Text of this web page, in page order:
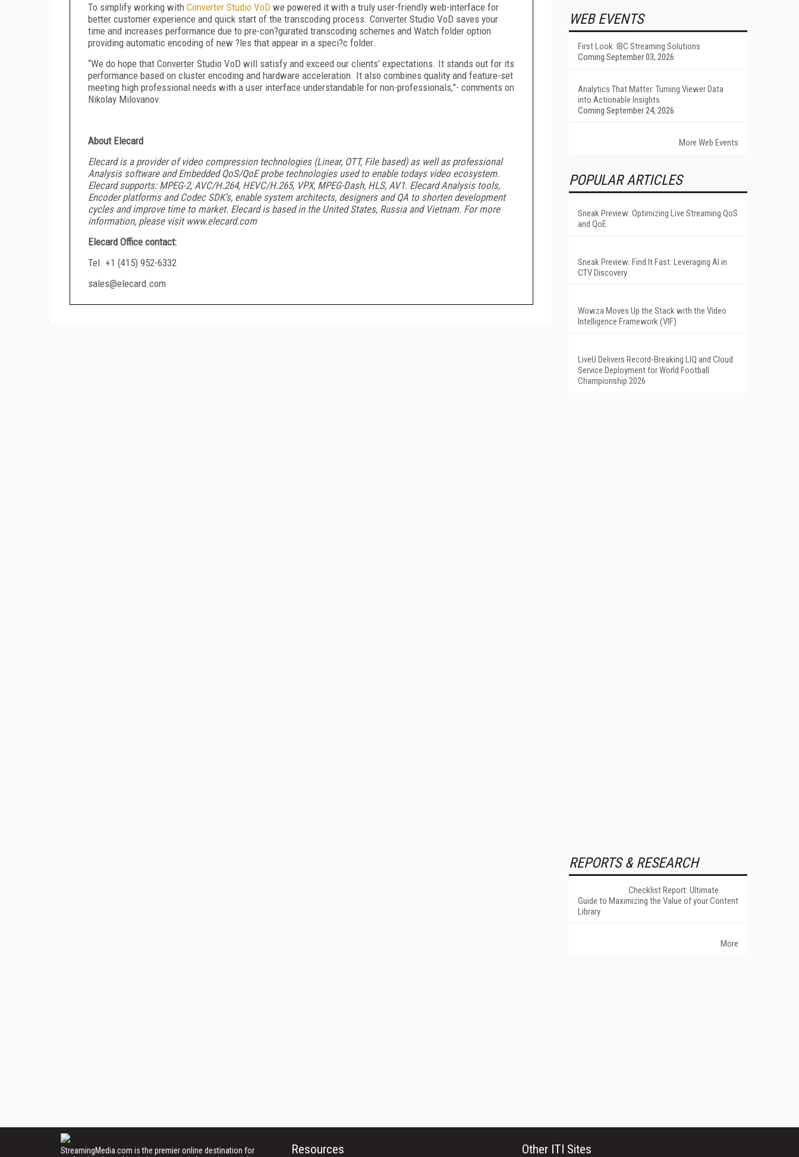
To simplify working with Converter Studio VoD we powered it with a truly user-friendly web-interface for
better customer experience and quick start of the transcoding process. Converter Studio VoD saves your
time and increases performance due to pre-con?gurated transcoding schemes and Watch folder option
providing automatic encoding of new ?les that appear in a speci?c folder.
“We do hope that Converter Studio VoD will satisfy and exceed our clients’ expectations. It stands out for its
performance based on cluster encoding and hardware acceleration. It also combines quality and feature-set
meeting high professional needs with a user interface understandable for non-professionals,”- comments on
Nikolay Milovanov.
About Elecard
Elecard is a provider of video compression technologies (Linear, OTT, File based) as well as professional
Analysis software and Embedded QoS/QoE probe technologies used to enable todays video ecosystem.
Elecard supports: MPEG-2, AVC/H.264, HEVC/H.265, VPX, MPEG-Dash, HLS, AV1. Elecard Analysis tools,
Encoder platforms and Codec SDK’s, enable system architects, designers and QA to shorten development
cycles and improve time to market. Elecard is based in the United States, Russia and Vietnam. For more
information, please visit www.elecard.com
Elecard Office contact:
Tel. +1 (415) 952-6332
sales@elecard.com
WEB EVENTS
First Look: IBC Streaming Solutions
Coming September 03, 2026
Analytics That Matter: Turning Viewer Data
into Actionable Insights
Coming September 24, 2026
More Web Events
POPULAR ARTICLES
Sneak Preview: Optimizing Live Streaming QoS
and QoE
Sneak Preview: Find It Fast: Leveraging AI in
CTV Discovery
Wowza Moves Up the Stack with the Video
Intelligence Framework (VIF)
LiveU Delivers Record-Breaking LIQ and Cloud
Service Deployment for World Football
Championship 2026
REPORTS & RESEARCH
Checklist Report: Ultimate
Guide to Maximizing the Value of your Content
Library
More
StreamingMedia.com is the premier online destination for
Resources Other ITI Sites